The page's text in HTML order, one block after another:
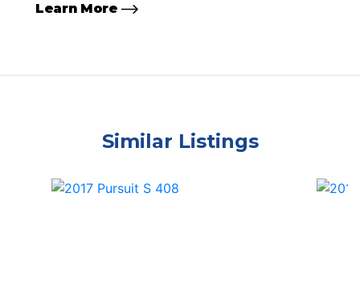
Learn More
Similar Listings